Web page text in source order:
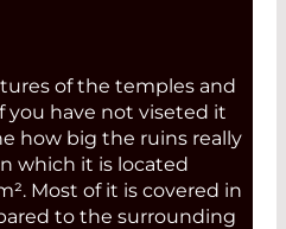
of the temples and
you have not viseted it
how big the ruins really
which it is located
Most of it is covered in
to the surrounding